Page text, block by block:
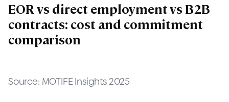
EOR vs direct employment vs B2B
contracts: cost and commitment
comparison
Source: MOTIFE Insights 2025